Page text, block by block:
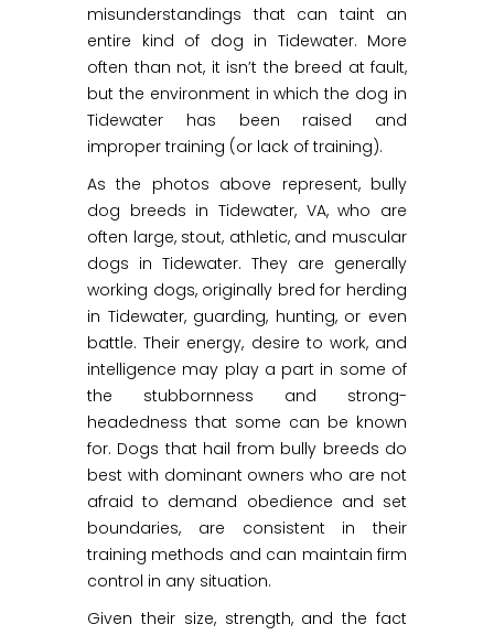
misunderstandings that can taint an
entire kind of dog in Tidewater. More
often than not, it isn’t the breed at fault,
but the environment in which the dog in
Tidewater has been raised and
improper training (or lack of training).
As the photos above represent, bully
dog breeds in Tidewater, VA, who are
often large, stout, athletic, and muscular
dogs in Tidewater. They are generally
working dogs, originally bred for herding
in Tidewater, guarding, hunting, or even
battle. Their energy, desire to work, and
intelligence may play a part in some of
the stubbornness and strong-
headedness that some can be known
for. Dogs that hail from bully breeds do
best with dominant owners who are not
afraid to demand obedience and set
boundaries, are consistent in their
training methods and can maintain firm
control in any situation.
Given their size, strength, and the fact